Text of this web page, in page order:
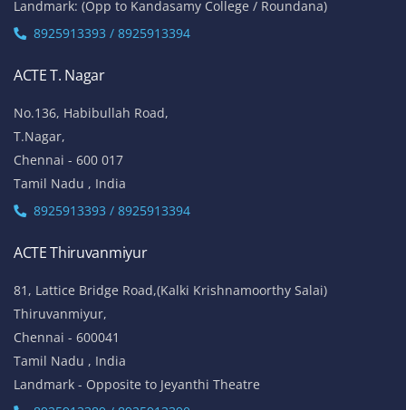
Tamil Nadu , India
Landmark: Next To Saravana Stores
ACTE Anna Nagar
53-K, 1st Floor,
W-Block, 4th Street,
Anna Nagar,
Chennai - 600 040
Landmark: (Opp to Kandasamy College / Roundana)
8925913393 / 8925913394
ACTE T. Nagar
No.136, Habibullah Road,
T.Nagar,